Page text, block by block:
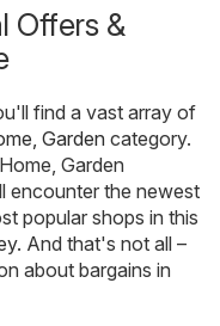
Offers &
find a vast array of
Garden category.
Garden
encounter the newest
popular shops in this
. And that's not all –
about bargains in